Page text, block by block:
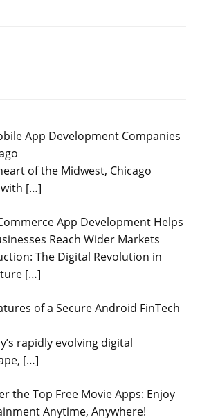
App Development Companies
of the Midwest, Chicago
[…]
App Development Helps
Reach Wider Markets
The Digital Revolution in
[…]
of a Secure Android FinTech
rapidly evolving digital
[…]
the Top Free Movie Apps: Enjoy
Anytime, Anywhere!